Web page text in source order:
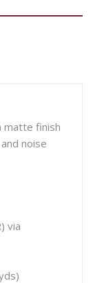
matte finish
noise
via